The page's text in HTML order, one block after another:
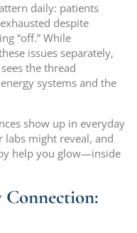
daily: patients
despite
“off.” While
issues separately,
the thread
systems and the
show up in everyday
might reveal, and
help you glow—inside
Connection: